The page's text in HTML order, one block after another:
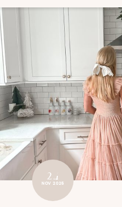
24
NOV 2025